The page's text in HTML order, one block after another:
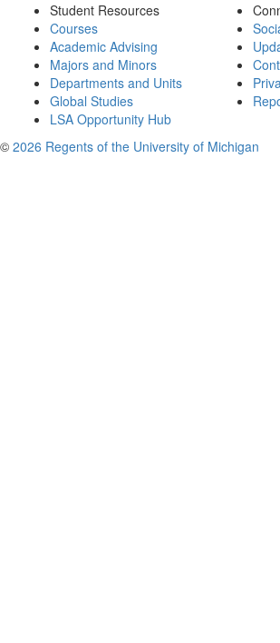
Student Resources
Courses
Academic Advising
Majors and Minors
Departments and Units
Global Studies
LSA Opportunity Hub
© 2026 Regents of the University of Michigan